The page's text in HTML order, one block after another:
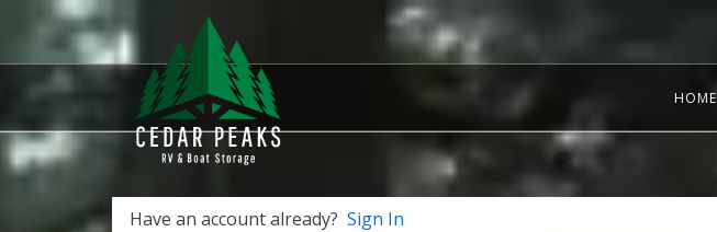
HOME
Have an account already? Sign In